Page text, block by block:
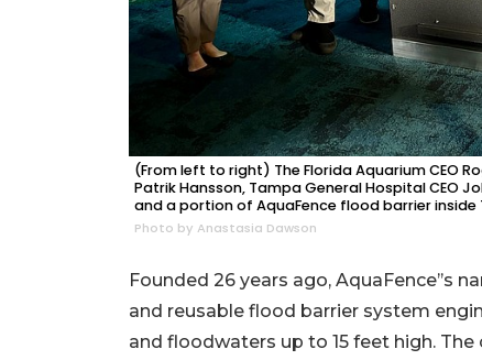
(From left to right) The Florida Aquarium CEO
Patrik Hansson, Tampa General Hospital CEO
and a portion of AquaFence flood barrier inside
Photo by Anastasia Dawson
Founded 26 years ago, AquaFence’’s
and reusable flood barrier system
and floodwaters up to 15 feet high.
Remaining!